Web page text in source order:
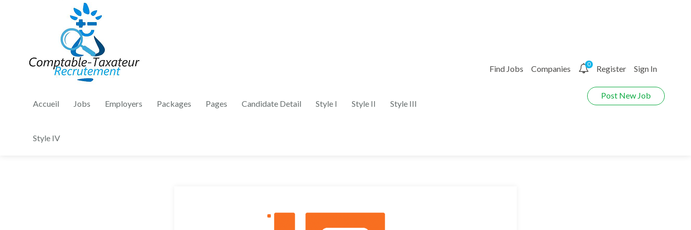
Accueil Jobs Employers Packages Pages Candidate Detail Style I Style II Style III
Style IV
Find Jobs Companies 0 Register Sign In
Post New Job